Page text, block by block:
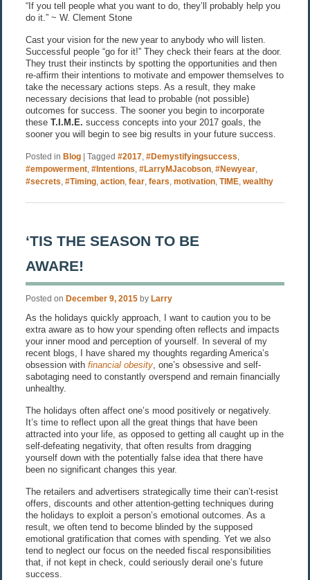
“If you tell people what you want to do, they’ll probably help you
do it.” ~ W. Clement Stone
Cast your vision for the new year to anybody who will listen.
Successful people “go for it!” They check their fears at the door.
They trust their instincts by spotting the opportunities and then
re-affirm their intentions to motivate and empower themselves to
take the necessary actions steps. As a result, they make
necessary decisions that lead to probable (not possible)
outcomes for success. The sooner you begin to incorporate
these T.I.M.E. success concepts into your 2017 goals, the
sooner you will begin to see big results in your future success.
Posted in Blog Tagged #2017, #Demystifyingsuccess,
#empowerment, #Intentions, #LarryMJacobson, #Newyear,
#secrets, #Timing, action, fear, fears, motivation, TIME, wealthy
‘TIS THE SEASON TO BE
AWARE!
Posted on December 9, 2015 by Larry
As the holidays quickly approach, I want to caution you to be
extra aware as to how your spending often reflects and impacts
your inner mood and perception of yourself. In several of my
recent blogs, I have shared my thoughts regarding America’s
obsession with financial obesity, one’s obsessive and self-
sabotaging need to constantly overspend and remain financially
unhealthy.
The holidays often affect one’s mood positively or negatively.
It’s time to reflect upon all the great things that have been
attracted into your life, as opposed to getting all caught up in the
self-defeating negativity, that often results from dragging
yourself down with the potentially false idea that there have
been no significant changes this year.
The retailers and advertisers strategically time their can’t-resist
offers, discounts and other attention-getting techniques during
the holidays to exploit a person’s emotional outcomes. As a
result, we often tend to become blinded by the supposed
emotional gratification that comes with spending. Yet we also
tend to neglect our focus on the needed fiscal responsibilities
that, if not kept in check, could seriously derail one’s future
success.